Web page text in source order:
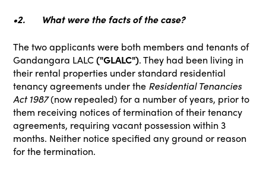
•2.
What were the facts of the case?
The two applicants were both members and tenants of
Gandangara LALC("GLALC"). They had been living in
their rental properties under standard residential
tenancy agreements under the Residential Tenancies
Act 1987(now repealed) for a number of years, prior to
them receiving notices of termination of their tenancy
agreements, requiring vacant possession within 3
months. Neither notice specified any ground or reason
for the termination.